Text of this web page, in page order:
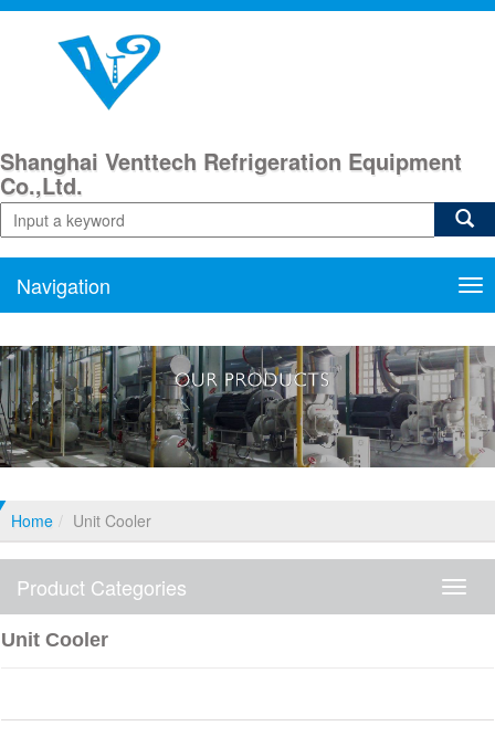
Shanghai Venttech Refrigeration Equipment
Co.,Ltd.
Navigation
Home Unit Cooler
Product Categories
Unit Cooler